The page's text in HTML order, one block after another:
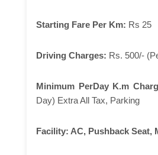
Starting Fare Per Km: Rs 25
Driving Charges: Rs. 500/-
Minimum PerDay K.m
Day) Extra All Tax, Parking
Facility: AC, Pushback Seat,